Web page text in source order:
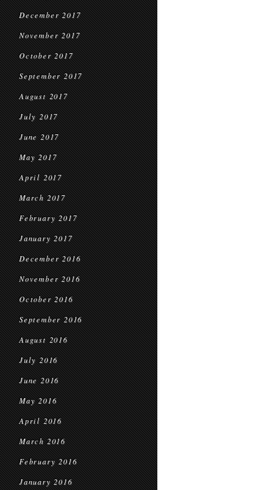
December 2017
November 2017
October 2017
September 2017
August 2017
July 2017
June 2017
May 2017
April 2017
March 2017
February 2017
January 2017
December 2016
November 2016
October 2016
September 2016
August 2016
July 2016
June 2016
May 2016
April 2016
March 2016
February 2016
January 2016